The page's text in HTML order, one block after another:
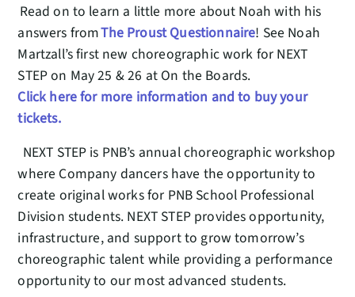
Read on to learn a little more about Noah with his
answers fromThe Proust Questionnaire! See Noah
Martzall’s first new choreographic work for NEXT
STEP on May 25 & 26 at On the Boards.
Click here for more information and to buy your
tickets.
NEXT STEP is PNB’s annual choreographic workshop
where Company dancers have the opportunity to
create original works for PNB School Professional
Division students. NEXT STEP provides opportunity,
infrastructure, and support to grow tomorrow’s
choreographic talent while providing a performance
opportunity to our most advanced students.